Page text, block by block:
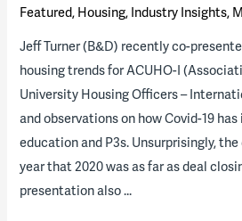
Featured, Housing, Industry Insights,
Jeff Turner (B&D) recently co-
housing trends for ACUHO-I
University Housing Officers –
and observations on how Covid-19
education and P3s. Unsurprisingly,
year that 2020 was as far as deal
presentation also …